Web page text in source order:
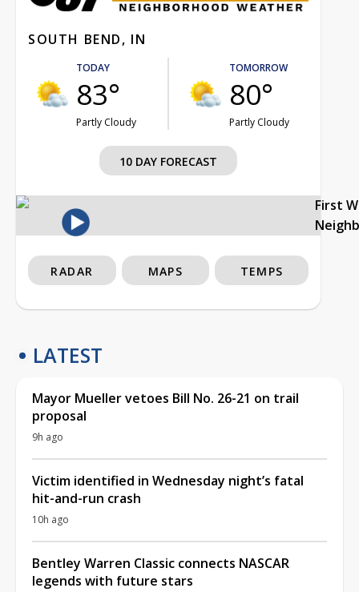
SOUTH BEND, IN
TODAY
83°
Partly Cloudy
TOMORROW
80°
Partly Cloudy
10 DAY FORECAST
First
RADAR MAPS TEMPS
LATEST
Mayor Mueller vetoes Bill No. 26-21 on trail
proposal
9h ago
Victim identified in Wednesday night’s fatal
hit-and-run crash
10h ago
Bentley Warren Classic connects NASCAR
legends with future stars